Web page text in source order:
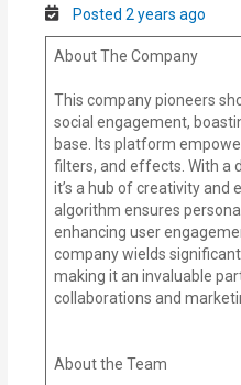
Posted 2 years ago
About The Company
This company pioneers
social engagement,
base. Its platform
filters, and effects. With a
it’s a hub of creativity and
algorithm ensures
enhancing user
company wields
making it an invaluable
collaborations and
About the Team